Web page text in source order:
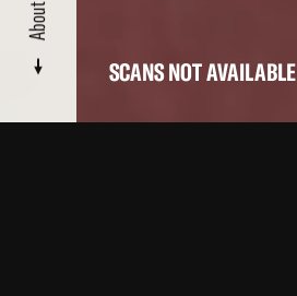
SCANS NOT AVAILABLE
About